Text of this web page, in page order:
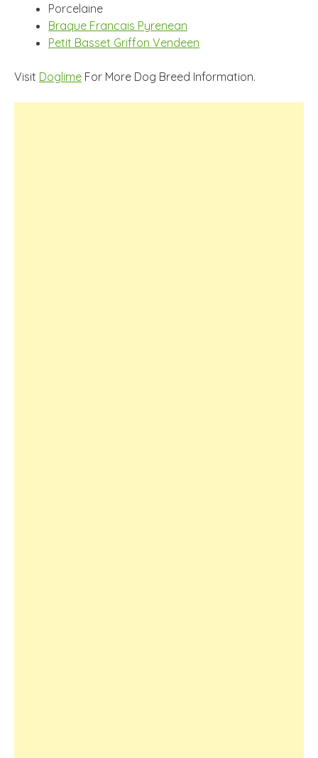
Porcelaine
Braque Francais Pyrenean
Petit Basset Griffon Vendeen
Visit Doglime For More Dog Breed Information.